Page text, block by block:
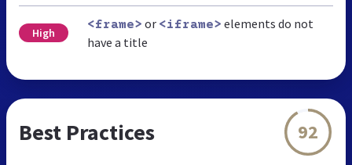
High
<frame> or <iframe> elements do not
have a title
Best Practices 92